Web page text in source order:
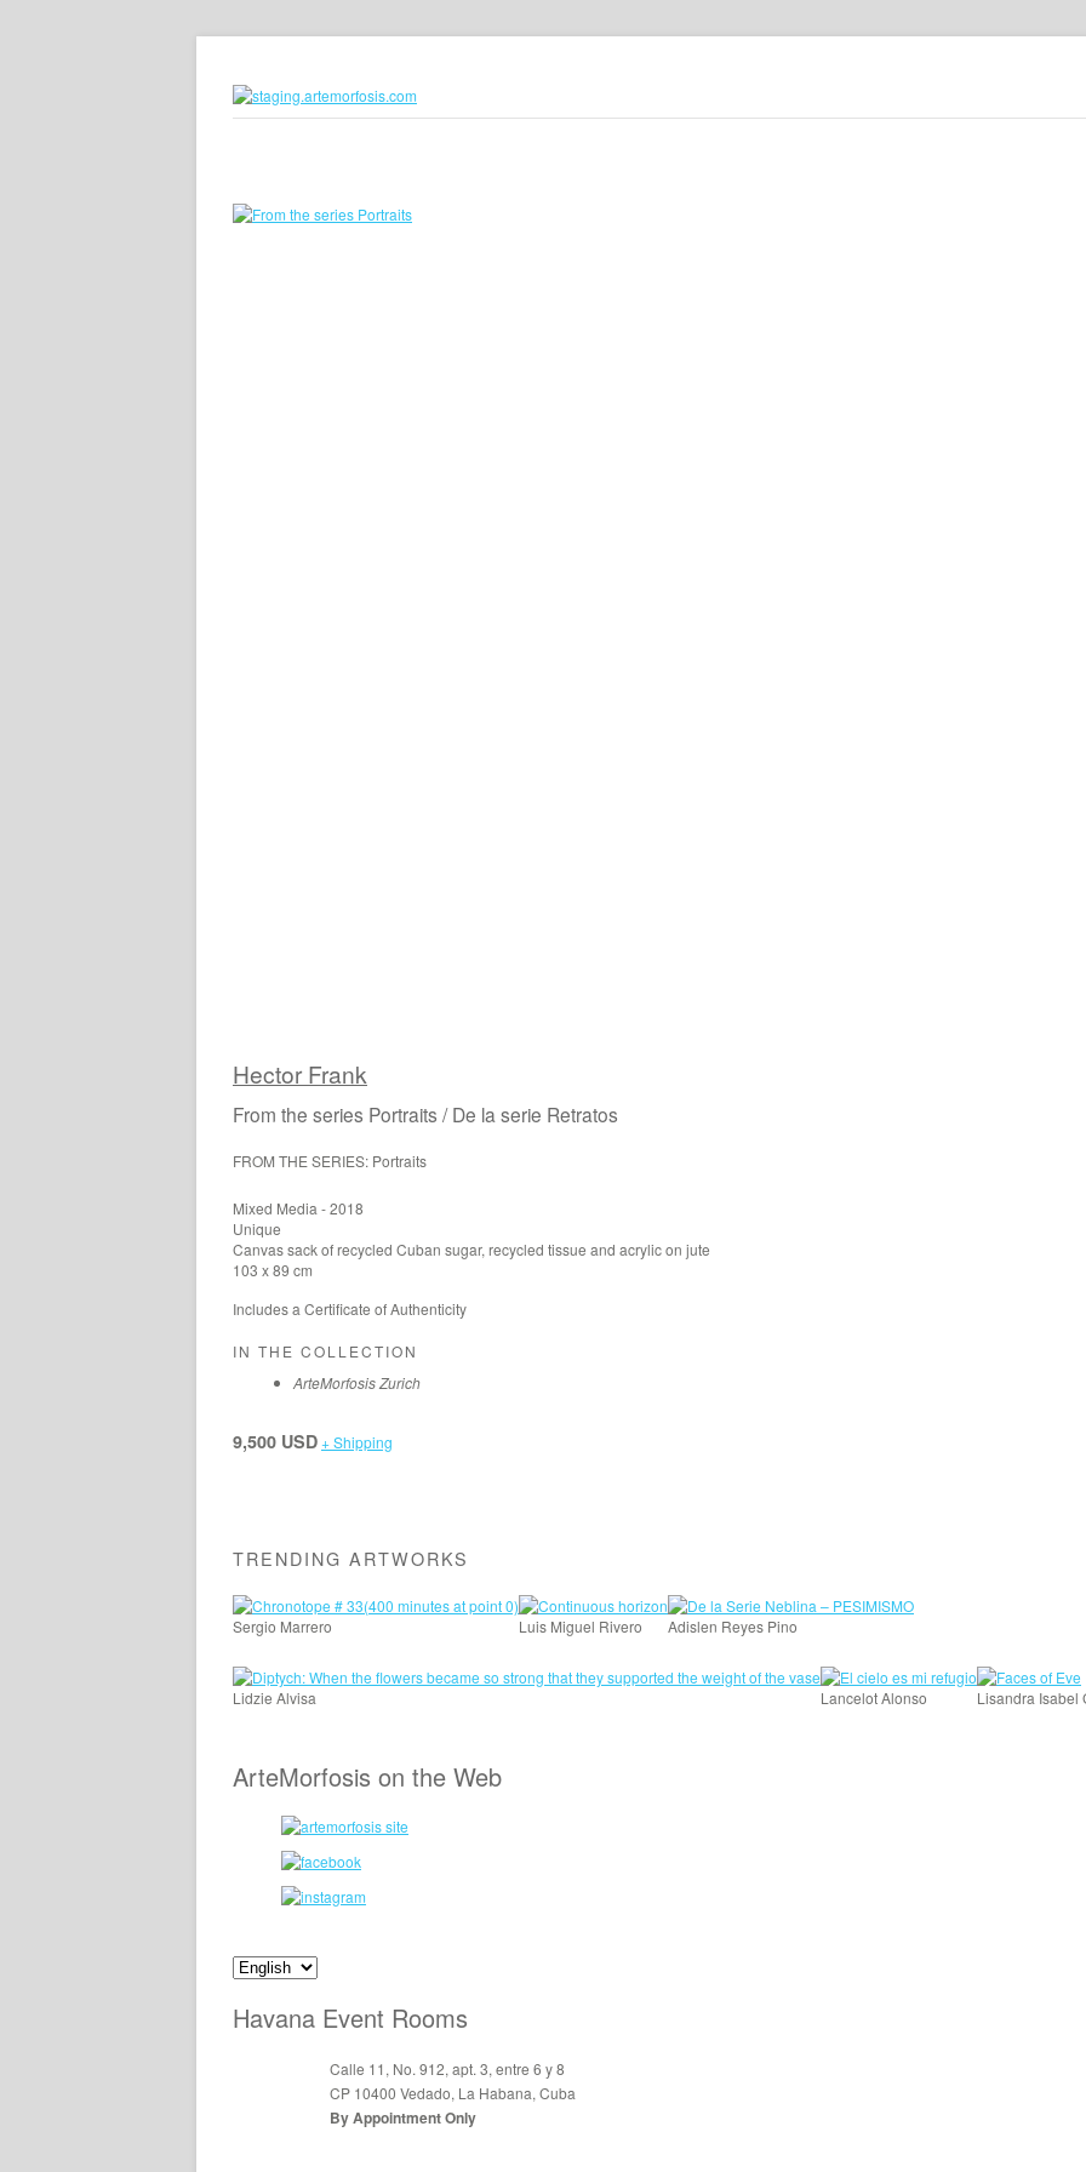
Hector Frank
From the series Portraits / De la serie Retratos
FROM THE SERIES: Portraits
Mixed Media - 2018
Unique
Canvas sack of recycled Cuban sugar, recycled tissue and acrylic on jute
103 x 89 cm
Includes a Certificate of Authenticity
IN THE COLLECTION
ArteMorfosis Zurich
9,500 USD+ Shipping
TRENDING ARTWORKS
Sergio Marrero Luis Miguel Rivero Adislen Reyes Pino
Lidzie Alvisa Lancelot Alonso Lisandra Isabel
ArteMorfosis on the Web
Havana Event Rooms
Calle 11, No. 912, apt. 3, entre 6 y 8
CP 10400 Vedado, La Habana, Cuba
By Appointment Only